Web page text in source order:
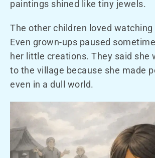
paintings shined like tiny jewels.
The other children loved watching
Even grown-ups paused
her little creations. They said she
to the village because she made
even in a dull world.